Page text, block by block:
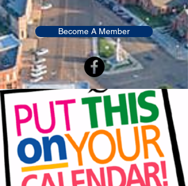
Become A Member